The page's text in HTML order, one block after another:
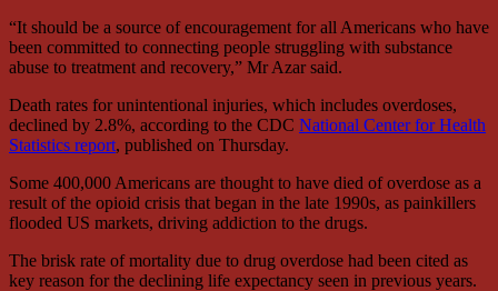
“It should be a source of encouragement for all Americans who have
been committed to connecting people struggling with substance
abuse to treatment and recovery,” Mr Azar said.
Death rates for unintentional injuries, which includes overdoses,
declined by 2.8%, according to the CDC National Center for Health
Statistics report, published on Thursday.
Some 400,000 Americans are thought to have died of overdose as a
result of the opioid crisis that began in the late 1990s, as painkillers
flooded US markets, driving addiction to the drugs.
The brisk rate of mortality due to drug overdose had been cited as
key reason for the declining life expectancy seen in previous years.